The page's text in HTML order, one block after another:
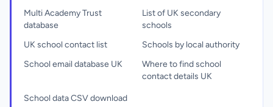
Multi Academy Trust
database
UK school contact list
School email database UK
List of UK secondary
schools
Schools by local authority
Where to find school
contact details UK
School data CSV download